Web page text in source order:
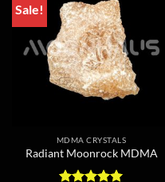
Sale!
MDMA CRYSTALS
Radiant Moonrock MDMA